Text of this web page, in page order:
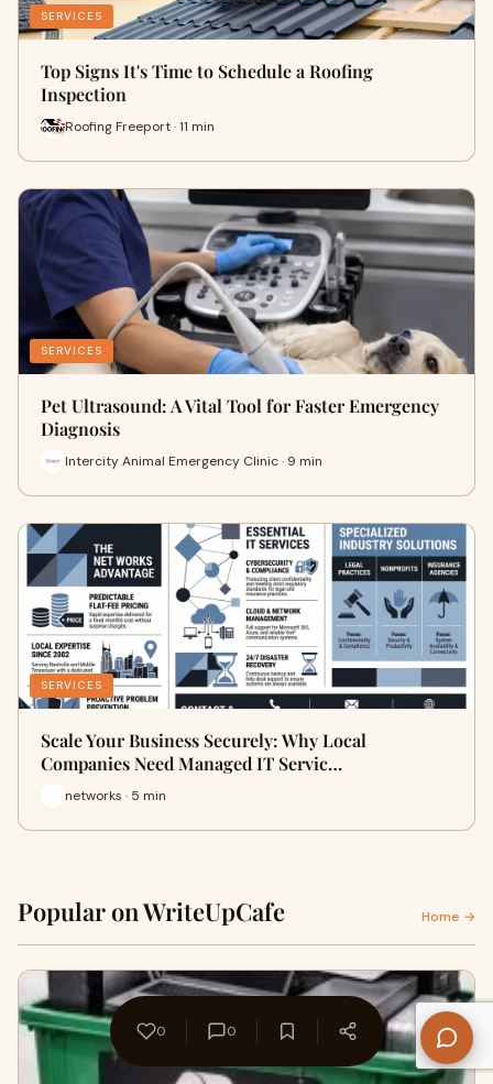
SERVICES
Top Signs It's Time to Schedule a Roofing
Inspection
Roofing Freeport · 11 min
SERVICES
Pet Ultrasound: A Vital Tool for Faster Emergency
Diagnosis
Intercity Animal Emergency Clinic · 9 min
SERVICES
Scale Your Business Securely: Why Local
Companies Need Managed IT Servic…
networks · 5 min
Popular on WriteUpCafe Home →
0 0